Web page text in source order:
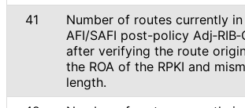
41
Number of routes currently
AFI/SAFI post-policy
after verifying the route
the ROA of the RPKI and
length.